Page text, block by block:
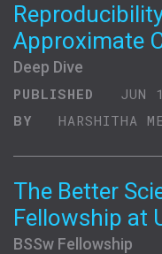
Approximate
Deep Dive
PUBLISHED
JUN
BY
HARSHITHA
The Better
Fellowship at
BSSw Fellowship